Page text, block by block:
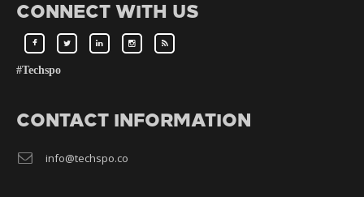
CONNECT WITH US
#Techspo
CONTACT INFORMATION
info@techspo.co